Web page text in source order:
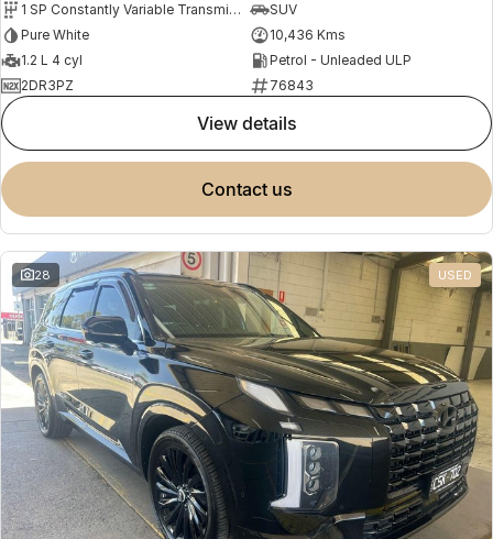
1 SP Constantly Variable Transmission
SUV
Pure White
10,436 Kms
1.2 L 4 cyl
Petrol - Unleaded ULP
2DR3PZ
76843
view details
contact us
28 USED